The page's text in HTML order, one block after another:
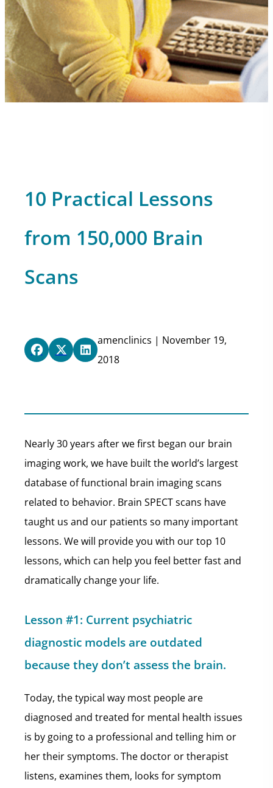
10 Practical Lessons
from 150,000 Brain
Scans
amenclinics | November 19,
2018
Nearly 30 years after we first began our brain
imaging work, we have built the world’s largest
database of functional brain imaging scans
related to behavior. Brain SPECT scans have
taught us and our patients so many important
lessons. We will provide you with our top 10
lessons, which can help you feel better fast and
dramatically change your life.
Lesson #1: Current psychiatric
diagnostic models are outdated
because they don’t assess the brain.
Today, the typical way most people are
diagnosed and treated for mental health issues
is by going to a professional and telling him or
her their symptoms. The doctor or therapist
listens, examines them, looks for symptom